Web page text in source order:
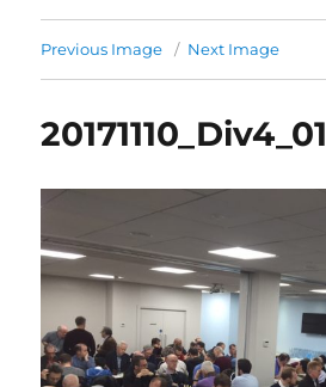
Previous Image Next Image
20171110_Div4_01